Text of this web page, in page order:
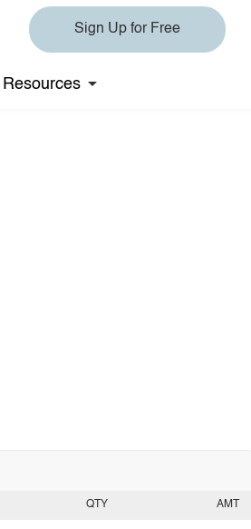
Sign Up for Free
Resources
QTY AMT